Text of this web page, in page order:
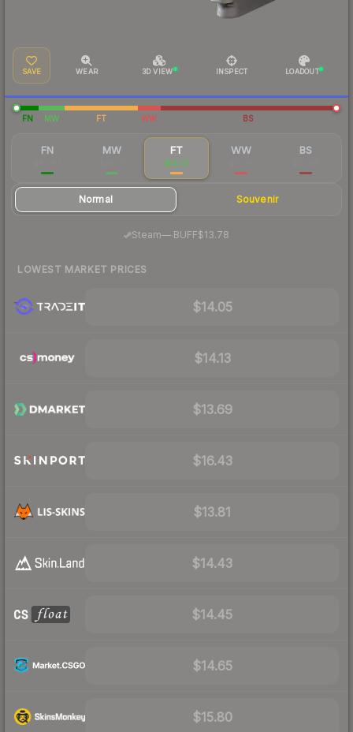
SAVE WEAR 3D VIEW INSPECT LOADOUT
FN MW FT WW BS
FN MW FT
$14.57
WW BS
Normal Souvenir
Steam— BUFF$13.78
LOWEST MARKET PRICES
$14.05
$14.13
$13.69
$16.43
$13.81
$14.43
$14.45
$14.65
$15.80